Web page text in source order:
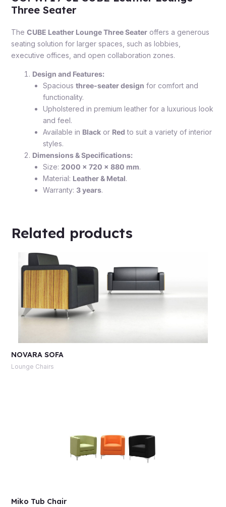
Three Seater
The CUBE Leather Lounge Three Seateroffers a generous
seating solution for larger spaces, such as lobbies,
executive offices, and open collaboration zones.
Design and Features:
Spacious three-seater design for comfort and
functionality.
Upholstered in premium leather for a luxurious look
and feel.
Available in Blackor Red to suit a variety of interior
styles.
Dimensions & Specifications:
Size: 2000 x 720 x 880 mm.
Material: Leather & Metal.
Warranty: 3 years.
Related products
NOVARA SOFA
Lounge Chairs
Miko Tub Chair